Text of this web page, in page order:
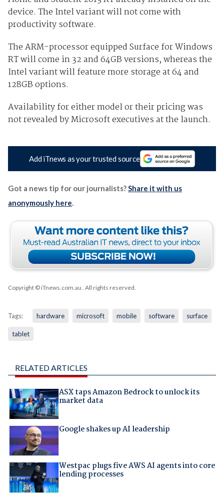
device. The Intel variant will not come with
productivity software.
The ARM-processor equipped Surface for Windows
RT will come in 32 and 64GB versions, whereas the
Intel variant will feature more storage at 64 and
128GB options.
Availability for either model or their pricing was
not revealed by Microsoft executives at the launch.
Add iTnews as your trusted source
Got a news tip for our journalists?Share it with us
anonymously here.
Copyright © iTnews.com.au . All rights reserved.
Tags: hardware microsoft mobile software surface
tablet
RELATED ARTICLES
ASX taps Amazon Bedrock to unlock its
market data
Google shakes up AI leadership
Westpac plugs five AWS AI agents into core
lending processes